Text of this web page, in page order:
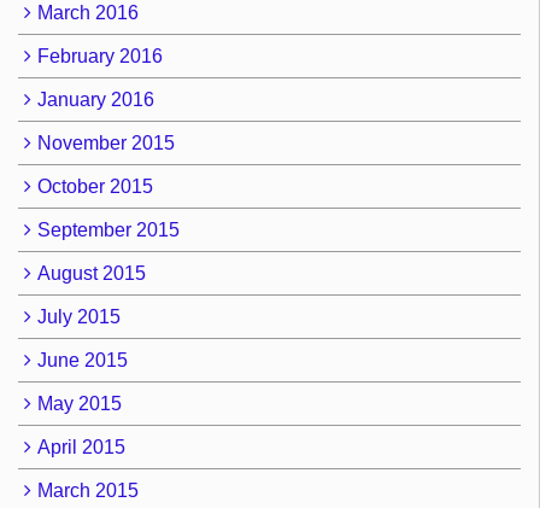
March 2016
February 2016
January 2016
November 2015
October 2015
September 2015
August 2015
July 2015
June 2015
May 2015
April 2015
March 2015